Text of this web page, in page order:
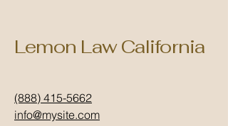
Lemon Law California
(888) 415-5662
info@mysite.com